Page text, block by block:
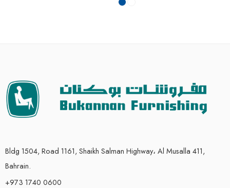
Bldg 1504, Road 1161, Shaikh Salman Highway، Al Musalla 411,
Bahrain.
+973 1740 0600